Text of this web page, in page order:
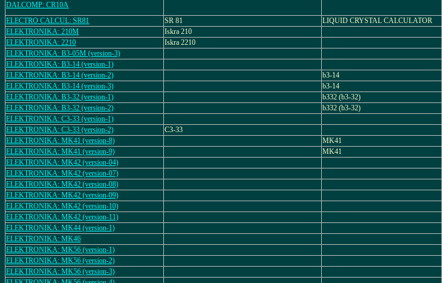
DALCOMP: CR10A
ELECTRO CALCUL: SR81
SR 81 LIQUID CRYSTAL CALCULATOR
ELEKTRONIKA: 210M
Iskra 210
ELEKTRONIKA: 2210
Iskra 2210
ELEKTRONIKA: B3-05M (version-3)
ELEKTRONIKA: B3-14 (version-1)
ELEKTRONIKA: B3-14 (version-2)
b3-14
ELEKTRONIKA: B3-14 (version-3)
b3-14
ELEKTRONIKA: B3-32 (version-1)
b332 (b3-32)
ELEKTRONIKA: B3-32 (version-2)
b332 (b3-32)
ELEKTRONIKA: C3-33 (version-1)
ELEKTRONIKA: C3-33 (version-2)
C3-33
ELEKTRONIKA: MK41 (version-8)
MK41
ELEKTRONIKA: MK41 (version-9)
MK41
ELEKTRONIKA: MK42 (version-04)
ELEKTRONIKA: MK42 (version-07)
ELEKTRONIKA: MK42 (version-08)
ELEKTRONIKA: MK42 (version-09)
ELEKTRONIKA: MK42 (version-10)
ELEKTRONIKA: MK42 (version-11)
ELEKTRONIKA: MK44 (version-1)
ELEKTRONIKA: MK46
ELEKTRONIKA: MK56 (version-1)
ELEKTRONIKA: MK56 (version-2)
ELEKTRONIKA: MK56 (version-3)